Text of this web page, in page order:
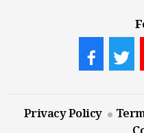
Privacy Policy